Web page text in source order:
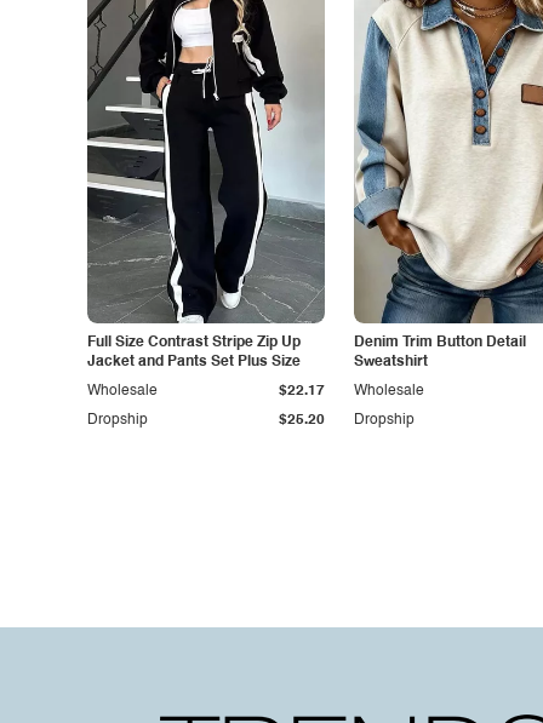
Full Size Contrast Stripe Zip Up
Jacket and Pants Set Plus Size
Dropship $25.20
Wholesale $22.17
Denim Trim Button Detail
Sweatshirt
Dropship
Wholesale